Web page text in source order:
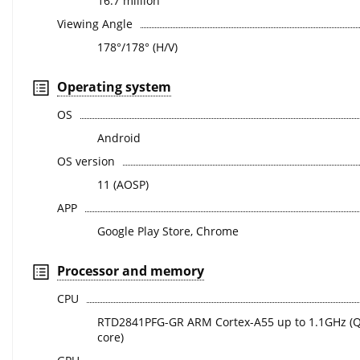
Viewing Angle
178°/178° (H/V)
Operating system
OS
Android
OS version
11 (AOSP)
APP
Google Play Store, Chrome
Processor and memory
CPU
RTD2841PFG-GR ARM Cortex-A55 up to 1.1GHz
core)